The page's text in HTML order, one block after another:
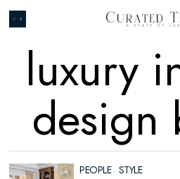
luxury
design
PEOPLE · STYLE